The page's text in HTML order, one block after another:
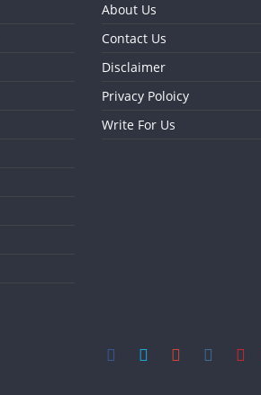
About Us
Contact Us
Disclaimer
Privacy Poloicy
Write For Us